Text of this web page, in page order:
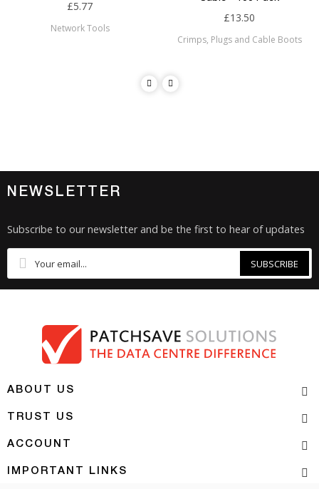
£5.77
Network Tools
£13.50
Crimps, Plugs and Cable Boots
NEWSLETTER
Subscribe to our newsletter and be the first to hear of updates
SUBSCRIBE
ABOUT US
TRUST US
ACCOUNT
IMPORTANT LINKS